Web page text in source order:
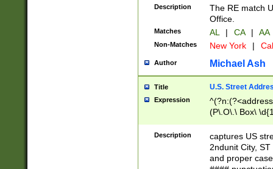
Description
The RE match
Office.
Matches AL | CA | AA
Non-Matches New York |
Author Michael Ash
Title U.S. Street
Expression
(P\.O\.\ Box\
\x20(?
Description
captures US
2ndunit City,
and proper